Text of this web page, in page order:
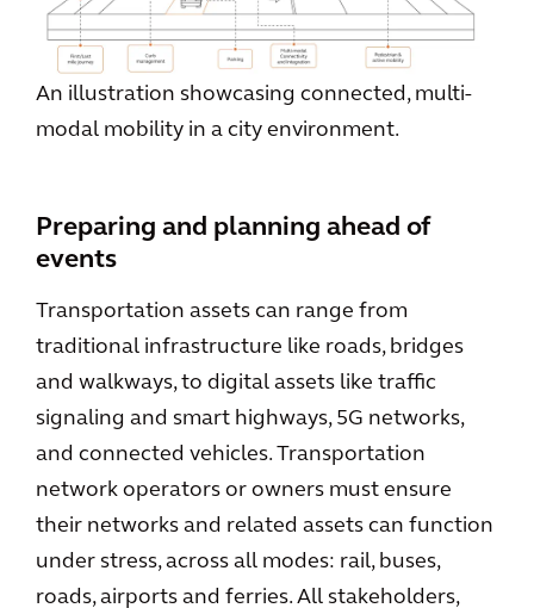
An illustration showcasing connected, multi-
modal mobility in a city environment.
Preparing and planning ahead of
events
Transportation assets can range from
traditional infrastructure like roads, bridges
and walkways, to digital assets like traffic
signaling and smart highways, 5G networks,
and connected vehicles. Transportation
network operators or owners must ensure
their networks and related assets can function
under stress, across all modes: rail, buses,
roads, airports and ferries. All stakeholders,